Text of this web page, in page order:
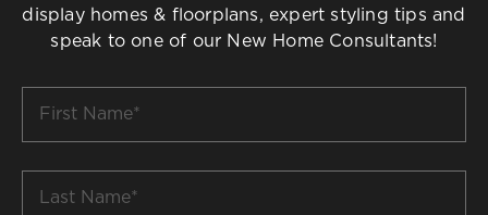
display homes & floorplans, expert styling tips and
speak to one of our New Home Consultants!